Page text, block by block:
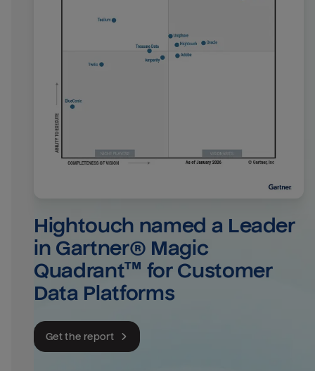
Hightouch named a Leader
in Gartner® Magic
Quadrant™ for Customer
Data Platforms
Get the report